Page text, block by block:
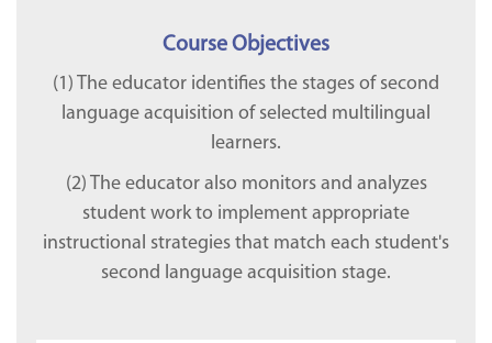
Course Objectives
(1) The educator identifies the stages of second
language acquisition of selected multilingual
learners.
(2) The educator also monitors and analyzes
student work to implement appropriate
instructional strategies that match each student's
second language acquisition stage.